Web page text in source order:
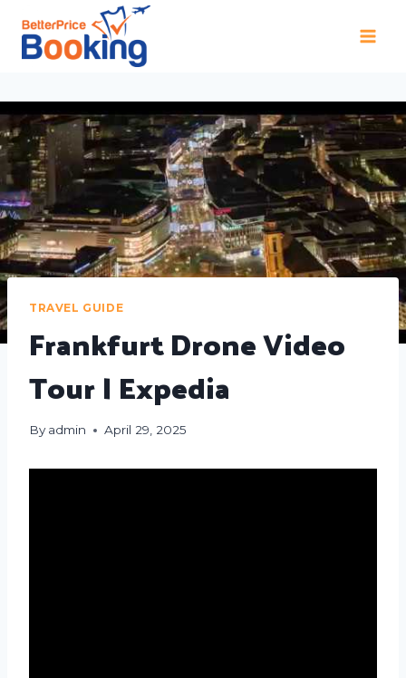
TRAVEL GUIDE
Frankfurt Drone Video
Tour | Expedia
By admin April 29, 2025